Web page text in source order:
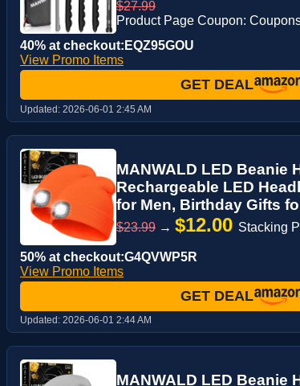
$27.99
Product Page Coupon:
40% at checkout:EQZ95GOU
View Promo Items
GET DEAL
Updated: 2026-06-01 2:45 AM
MANWALD LED Beanie
Rechargeable LED
for Men, Birthday Gifts
$23.99 → $12.00 Stacking
50% at checkout:G4QVWP5R
View Promo Items
GET DEAL
Updated: 2026-06-01 2:44 AM
MANWALD LED Beanie